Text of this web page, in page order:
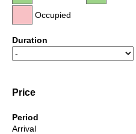
Occupied
Duration
Price
Period
Arrival